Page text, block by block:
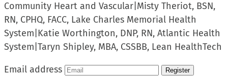
Community Heart and Vascular Misty Theriot, BSN,
RN, CPHQ, FACC, Lake Charles Memorial Health
System Katie Worthington, DNP, RN, Atlantic Health
System Taryn Shipley, MBA, CSSBB, Lean HealthTech
Email address Register